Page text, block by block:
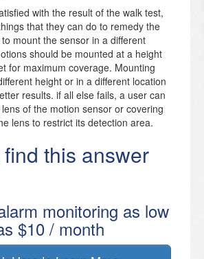
with the result of the walk test,
that they can do to remedy the
mount the sensor in a different
should be mounted at a height
for maximum coverage. Mounting
height or in a different location
results. if all else fails, a user can
of the motion sensor or covering
lens to restrict its detection area.
this answer
monitoring as low
$10 / month